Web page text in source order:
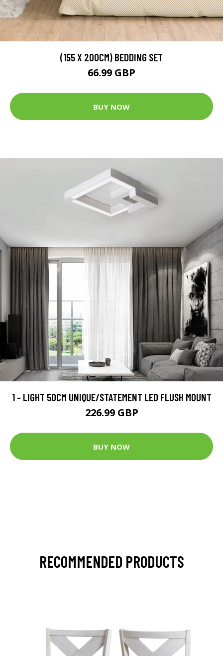
(155 X 200CM) BEDDING SET
66.99 GBP
BUY NOW
1 - LIGHT 50CM UNIQUE/STATEMENT LED FLUSH MOUNT
226.99 GBP
BUY NOW
RECOMMENDED PRODUCTS